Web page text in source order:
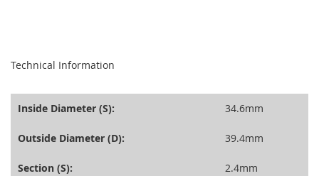
Technical Information
Inside Diameter (S): 34.6mm
Outside Diameter (D): 39.4mm
Section (S): 2.4mm